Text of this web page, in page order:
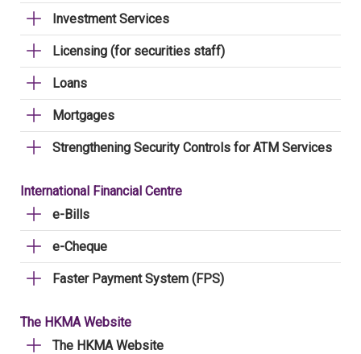
Investment Services
Licensing (for securities staff)
Loans
Mortgages
Strengthening Security Controls for ATM Services
International Financial Centre
e-Bills
e-Cheque
Faster Payment System (FPS)
The HKMA Website
The HKMA Website